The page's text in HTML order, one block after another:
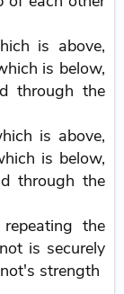
is above,
is below,
through the
is above,
is below,
through the
the
is securely
strength